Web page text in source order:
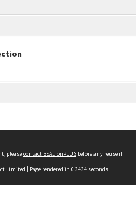
pleasecontact SEALionPLUS before any reuse if
Limited | Page rendered in 0.3434 seconds